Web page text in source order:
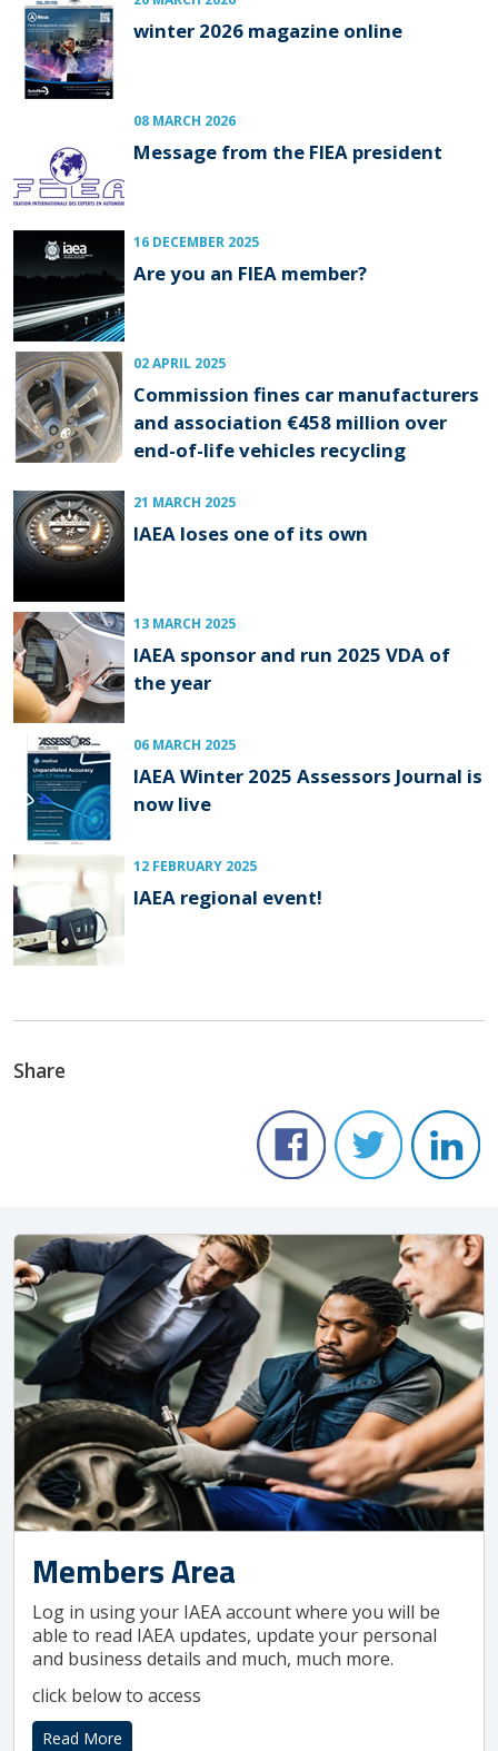
winter 2026 magazine online
08 MARCH 2026
Message from the FIEA president
16 DECEMBER 2025
Are you an FIEA member?
02 APRIL 2025
Commission fines car manufacturers
and association €458 million over
end-of-life vehicles recycling
21 MARCH 2025
IAEA loses one of its own
13 MARCH 2025
IAEA sponsor and run 2025 VDA of
the year
06 MARCH 2025
IAEA Winter 2025 Assessors Journal is
now live
12 FEBRUARY 2025
IAEA regional event!
Share
Members Area
Log in using your IAEA account where you will be
able to read IAEA updates, update your personal
and business details and much, much more.
click below to access
Read More